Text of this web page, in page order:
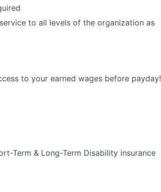
to all levels of the organization as
to your earned wages before payday!
Term & Long-Term Disability insurance